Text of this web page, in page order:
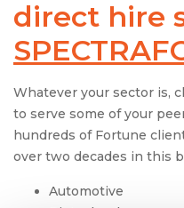
direct hire
Whatever your sector is,
to serve some of your
hundreds of Fortune
over two decades in this
Automotive